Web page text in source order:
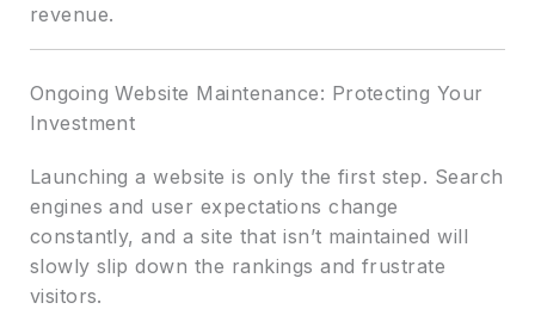
revenue.
Ongoing Website Maintenance: Protecting Your
Investment
Launching a website is only the first step. Search
engines and user expectations change
constantly, and a site that isn’t maintained will
slowly slip down the rankings and frustrate
visitors.